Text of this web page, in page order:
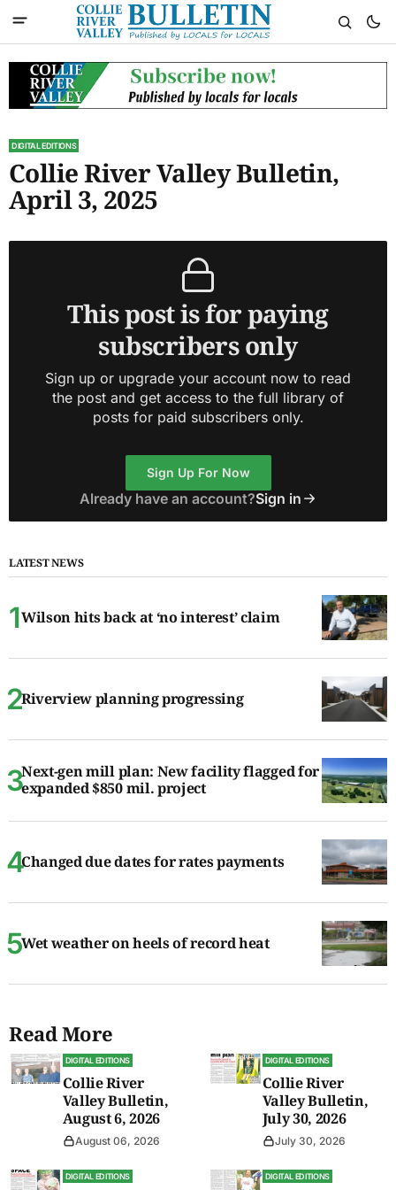
DIGITAL EDITIONS
Collie River Valley Bulletin,
April 3, 2025
This post is for paying
subscribers only
Sign up or upgrade your account now to read
the post and get access to the full library of
posts for paid subscribers only.
Sign Up For Now
Already have an account?Sign in
LATEST NEWS
Wilson hits back at ‘no interest’ claim
Riverview planning progressing
Next-gen mill plan: New facility flagged for
expanded $850 mil. project
Changed due dates for rates payments
Wet weather on heels of record heat
Read More
DIGITAL EDITIONS
Collie River
Valley Bulletin,
August 6, 2026
August 06, 2026
DIGITAL EDITIONS
Collie River
Valley Bulletin,
July 30, 2026
July 30, 2026
DIGITAL EDITIONS DIGITAL EDITIONS